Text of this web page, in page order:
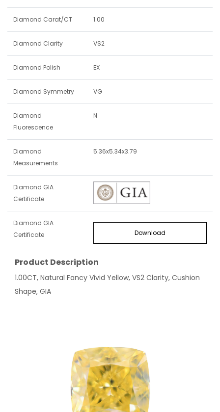
Diamond Carat/CT 1.00
Diamond Clarity VS2
Diamond Polish EX
Diamond Symmetry VG
Diamond
Fluorescence
N
Diamond
Measurements
5.36x5.34x3.79
Diamond GIA
Certificate
Diamond GIA
Certificate
Download
Product Description
1.00CT, Natural Fancy Vivid Yellow, VS2 Clarity, Cushion
Shape, GIA